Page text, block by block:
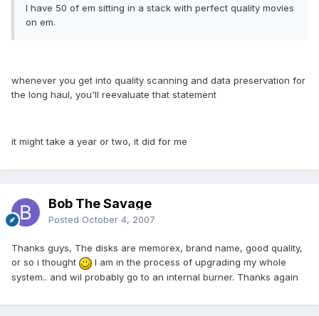
I have 50 of em sitting in a stack with perfect quality movies
on em.
whenever you get into quality scanning and data preservation for
the long haul, you'll reevaluate that statement
it might take a year or two, it did for me
Bob The Savage
Posted October 4, 2007
Thanks guys, The disks are memorex, brand name, good quality,
or so i thought
I am in the process of upgrading my whole
system.. and wil probably go to an internal burner. Thanks again